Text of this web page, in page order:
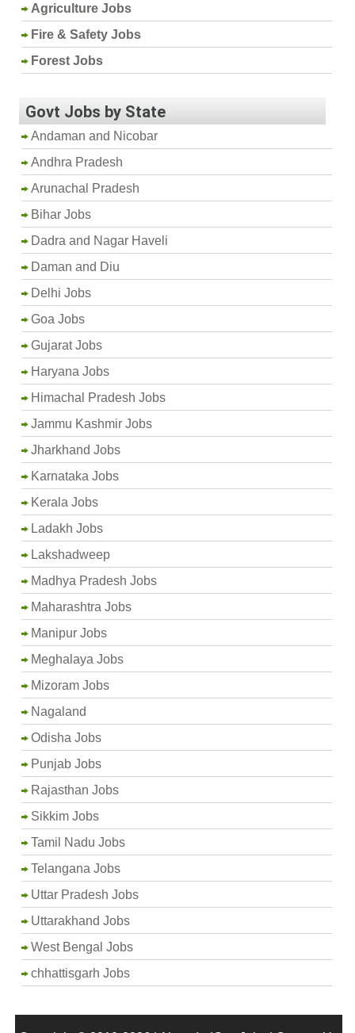
Agriculture Jobs
Fire & Safety Jobs
Forest Jobs
Govt Jobs by State
Andaman and Nicobar
Andhra Pradesh
Arunachal Pradesh
Bihar Jobs
Dadra and Nagar Haveli
Daman and Diu
Delhi Jobs
Goa Jobs
Gujarat Jobs
Haryana Jobs
Himachal Pradesh Jobs
Jammu Kashmir Jobs
Jharkhand Jobs
Karnataka Jobs
Kerala Jobs
Ladakh Jobs
Lakshadweep
Madhya Pradesh Jobs
Maharashtra Jobs
Manipur Jobs
Meghalaya Jobs
Mizoram Jobs
Nagaland
Odisha Jobs
Punjab Jobs
Rajasthan Jobs
Sikkim Jobs
Tamil Nadu Jobs
Telangana Jobs
Uttar Pradesh Jobs
Uttarakhand Jobs
West Bengal Jobs
chhattisgarh Jobs